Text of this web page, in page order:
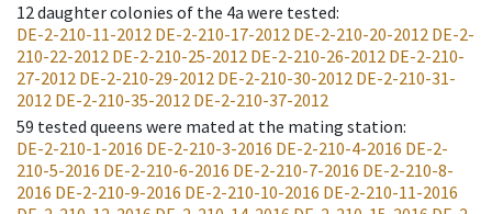
12daughter colonies of the 4a were tested:
DE-2-210-11-2012 DE-2-210-17-2012 DE-2-210-20-2012 DE-2-
210-22-2012 DE-2-210-25-2012 DE-2-210-26-2012 DE-2-210-
27-2012 DE-2-210-29-2012 DE-2-210-30-2012 DE-2-210-31-
2012 DE-2-210-35-2012 DE-2-210-37-2012
59 tested queens were mated at the mating station:
DE-2-210-1-2016 DE-2-210-3-2016 DE-2-210-4-2016 DE-2-
210-5-2016 DE-2-210-6-2016 DE-2-210-7-2016 DE-2-210-8-
2016 DE-2-210-9-2016 DE-2-210-10-2016 DE-2-210-11-2016